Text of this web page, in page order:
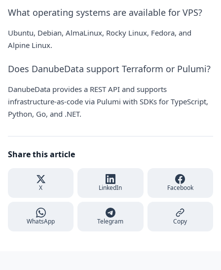
What operating systems are available for VPS?
Ubuntu, Debian, AlmaLinux, Rocky Linux, Fedora, and
Alpine Linux.
Does DanubeData support Terraform or Pulumi?
DanubeData provides a REST API and supports
infrastructure-as-code via Pulumi with SDKs for TypeScript,
Python, Go, and .NET.
Share this article
X LinkedIn Facebook
WhatsApp Telegram Copy